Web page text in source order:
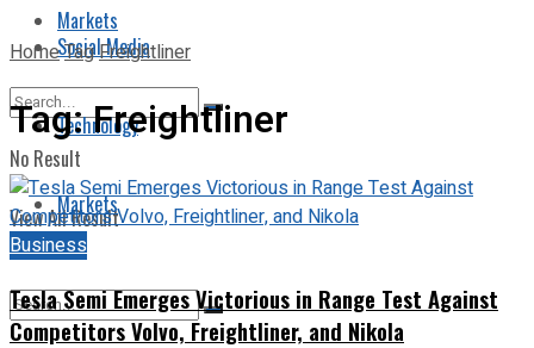
Markets
No Result
View All Result
Social Media
Technology
Markets
HomeTagFreightliner
Tag:Freightliner
Business
Tesla Semi Emerges Victorious in Range Test Against
Competitors Volvo, Freightliner, and Nikola